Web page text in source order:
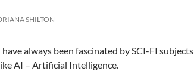
SHILTON
have always been fascinated by SCI-FI subjects
AI – Artificial Intelligence.